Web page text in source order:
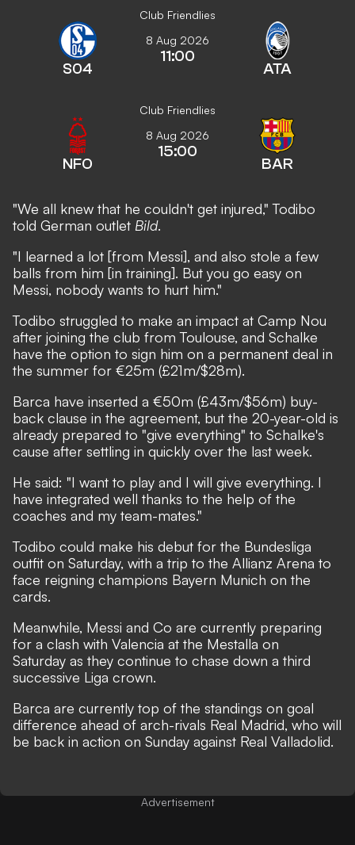
Club Friendlies
S04
8 Aug 2026
11:00
ATA
Club Friendlies
NFO
8 Aug 2026
15:00
BAR
"We all knew that he couldn't get injured," Todibo
told German outlet Bild.
"I learned a lot [from Messi], and also stole a few
balls from him [in training]. But you go easy on
Messi, nobody wants to hurt him."
Todibo struggled to make an impact at Camp Nou
after joining the club from Toulouse, and Schalke
have the option to sign him on a permanent deal in
the summer for €25m (£21m/$28m).
Barca have inserted a €50m (£43m/$56m) buy-
back clause in the agreement, but the 20-year-old is
already prepared to "give everything" to Schalke's
cause after settling in quickly over the last week.
He said: "I want to play and I will give everything. I
have integrated well thanks to the help of the
coaches and my team-mates."
Todibo could make his debut for the Bundesliga
outfit on Saturday, with a trip to the Allianz Arena to
face reigning champions Bayern Munich on the
cards.
Meanwhile, Messi and Co are currently preparing
for a clash with Valencia at the Mestalla on
Saturday as they continue to chase down a third
successive Liga crown.
Barca are currently top of the standings on goal
difference ahead of arch-rivals Real Madrid, who will
be back in action on Sunday against Real Valladolid.
Advertisement